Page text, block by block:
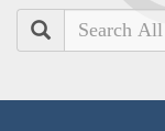
Search